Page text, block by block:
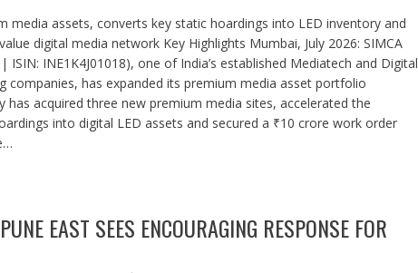
media assets, converts key static hoardings into LED inventory and
digital media network Key Highlights Mumbai, July 2026: SIMCA
ISIN: INE1K4J01018), one of India’s established Mediatech and Digital
companies, has expanded its premium media asset portfolio
has acquired three new premium media sites, accelerated the
into digital LED assets and secured a ₹10 crore work order
EAST SEES ENCOURAGING RESPONSE FOR